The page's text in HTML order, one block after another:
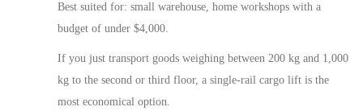
Best suited for: small warehouse, home workshops with a
budget of under $4,000.
If you just transport goods weighing between 200 kg and 1,000
kg to the second or third floor, a single-rail cargo lift is the
most economical option.